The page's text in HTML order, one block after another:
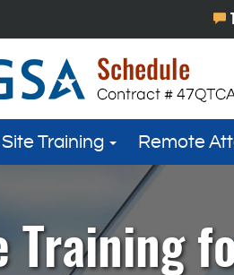
Training Remote
Training